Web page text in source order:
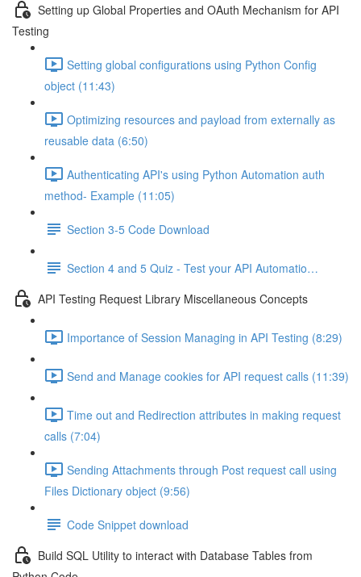
Setting up Global Properties and OAuth Mechanism for API
Testing
Setting global configurations using Python Config
object (11:43)
Optimizing resources and payload from externally as
reusable data (6:50)
Authenticating API's using Python Automation auth
method- Example (11:05)
Section 3-5 Code Download
Section 4 and 5 Quiz - Test your API Automatio…
API Testing Request Library Miscellaneous Concepts
Importance of Session Managing in API Testing (8:29)
Send and Manage cookies for API request calls (11:39)
Time out and Redirection attributes in making request
calls (7:04)
Sending Attachments through Post request call using
Files Dictionary object (9:56)
Code Snippet download
Build SQL Utility to interact with Database Tables from